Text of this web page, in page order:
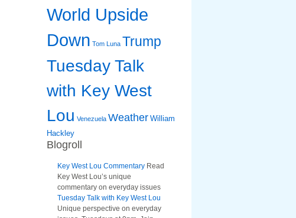
World Upside
Down Tom Luna Trump
Tuesday Talk
with Key West
Lou Venezuela Weather William
Hackley
Blogroll
Key West Lou Commentary Read
Key West Lou’s unique
commentary on everyday issues
Tuesday Talk with Key West Lou
Unique perspective on everyday